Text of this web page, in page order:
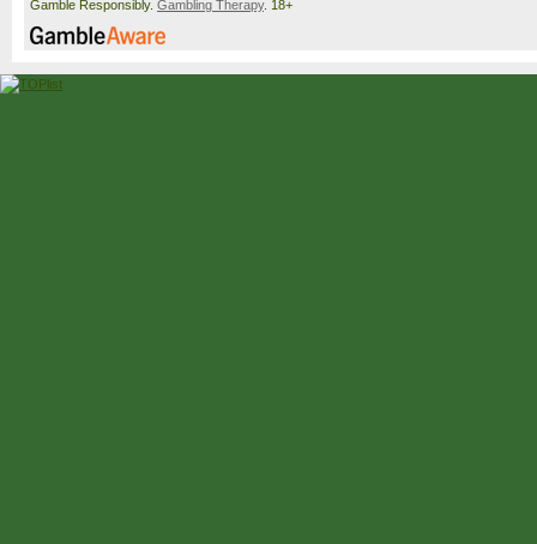
Gamble Responsibly. Gambling Therapy. 18+